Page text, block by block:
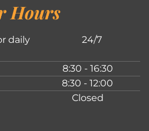
Hours
daily
24/7
8:30 - 16:30
8:30 - 12:00
Closed